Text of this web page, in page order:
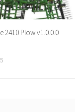
2410 Plow v1.0.0.0